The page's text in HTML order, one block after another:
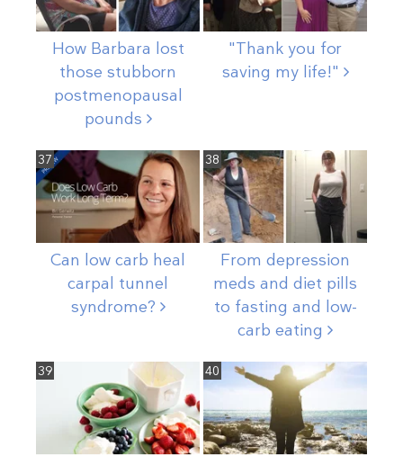
How Barbara lost
those stubborn
postmenopausal
pounds
"Thank you for
saving my life!"
37
Can low carb heal
carpal tunnel
syndrome?
38
From depression
meds and diet pills
to fasting and low-
carb eating
39 40